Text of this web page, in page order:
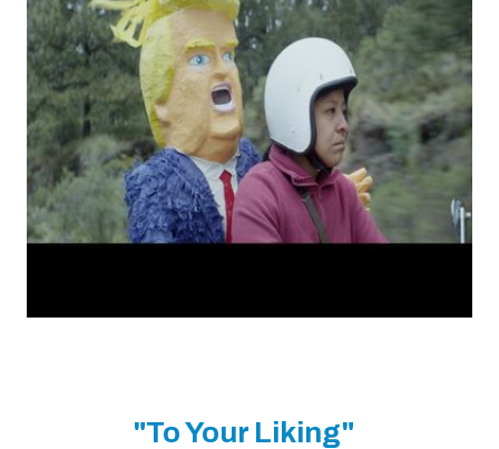
"To Your Liking"